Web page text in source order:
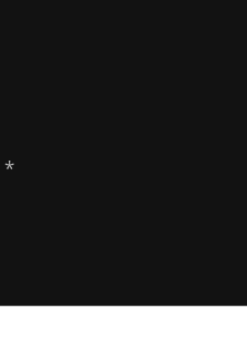
*